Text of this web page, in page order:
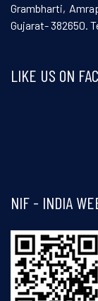
Grambharti,
Gujarat- 382650.
LIKE US ON
Visit and follow
NIF - INDIA